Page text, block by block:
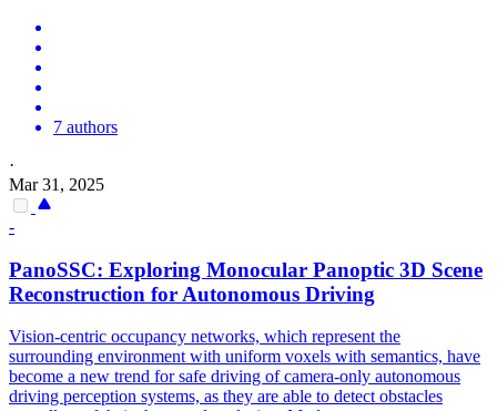
7 authors
·
Mar 31, 2025
-
PanoSSC: Exploring Monocular Panoptic 3D Scene
Reconstruction for Autonomous Driving
Vision-centric occupancy networks, which represent the
surrounding environment with uniform voxels with semantics, have
become a new trend for safe driving of camera-only autonomous
driving perception systems, as they are able to detect obstacles